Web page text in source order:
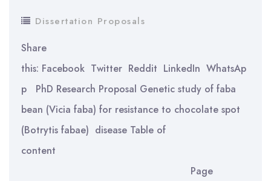
Dissertation Proposals
Share
this: Facebook Twitter Reddit LinkedIn WhatsAp
p PhD Research Proposal Genetic study of faba
bean (Vicia faba) for resistance to chocolate spot
(Botrytis fabae) disease Table of
content
Page